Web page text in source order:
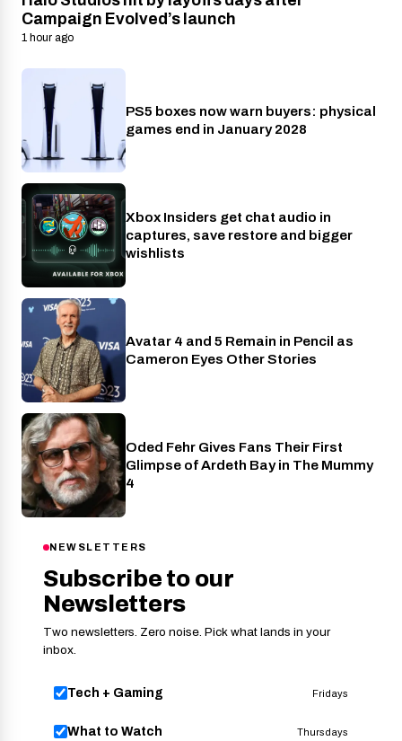
Campaign Evolved’s launch
1 hour ago
Gaming
PS5 boxes now warn buyers: physical
games end in January 2028
Xbox
Xbox Insiders get chat audio in
captures, save restore and bigger
wishlists
Cinema
Avatar 4 and 5 Remain in Pencil as
Cameron Eyes Other Stories
Cinema
Oded Fehr Gives Fans Their First
Glimpse of Ardeth Bay in The Mummy
4
NEWSLETTERS
Subscribe to our
Newsletters
Two newsletters. Zero noise. Pick what lands in your
inbox.
Tech + Gaming Fridays
What to Watch Thursdays